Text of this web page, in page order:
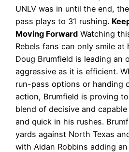
UNLV was in until the end,
pass plays to 31 rushing.
Moving Forward Watching
Rebels fans can only smile at
Doug Brumfield is leading an
aggressive as it is efficient.
run-pass options or handing
action, Brumfield is proving
blend of decisive and
and quick in his rushes.
yards against North Texas
with Aidan Robbins adding